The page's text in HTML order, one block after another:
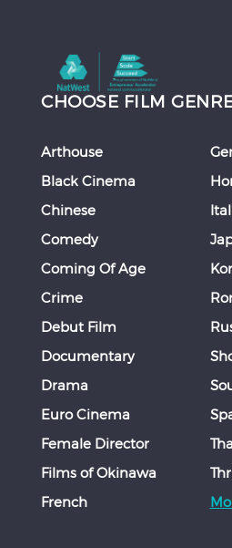
CHOOSE FILM
Arthouse
Black Cinema
Chinese
Comedy
Coming Of Age
Crime
Debut Film
Documentary
Drama
Euro Cinema
Female Director
Films of Okinawa
French